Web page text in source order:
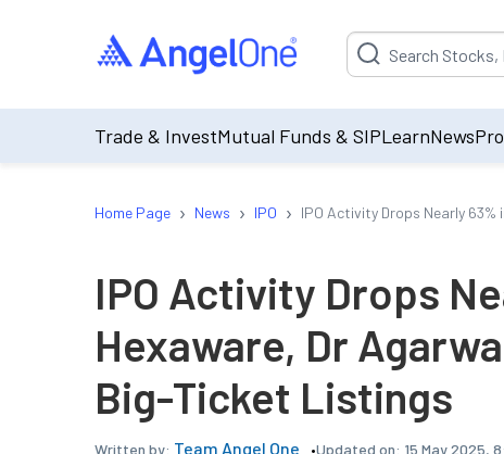
Suggestion will be
Trade & InvestMutual Funds & SIPLearnNews
Home Page › News › IPO › IPO Activity Drops Nearly
IPO Activity Drops
Hexaware, Dr
Big-Ticket Listings
Written by: Team Angel One Updated on: 15 May 2025,